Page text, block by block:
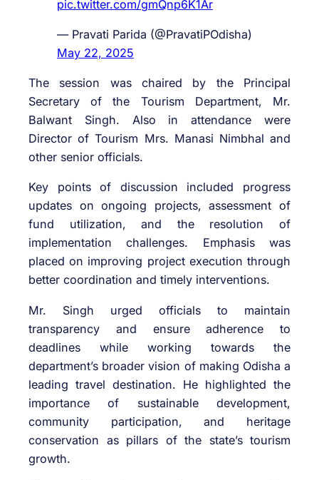
pic.twitter.com/gmQnp6K1Ar
— Pravati Parida (@PravatiPOdisha)
May 22, 2025
The session was chaired by the Principal
Secretary of the Tourism Department, Mr.
Balwant Singh. Also in attendance were
Director of Tourism Mrs. Manasi Nimbhal and
other senior officials.
Key points of discussion included progress
updates on ongoing projects, assessment of
fund utilization, and the resolution of
implementation challenges. Emphasis was
placed on improving project execution through
better coordination and timely interventions.
Mr. Singh urged officials to maintain
transparency and ensure adherence to
deadlines while working towards the
department’s broader vision of making Odisha a
leading travel destination. He highlighted the
importance of sustainable development,
community participation, and heritage
conservation as pillars of the state’s tourism
growth.